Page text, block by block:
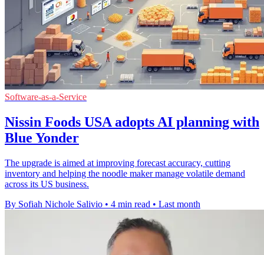
Software-as-a-Service
Nissin Foods USA adopts AI planning with
Blue Yonder
The upgrade is aimed at improving forecast accuracy, cutting
inventory and helping the noodle maker manage volatile demand
across its US business.
By Sofiah Nichole Salivio • 4 min read • Last month